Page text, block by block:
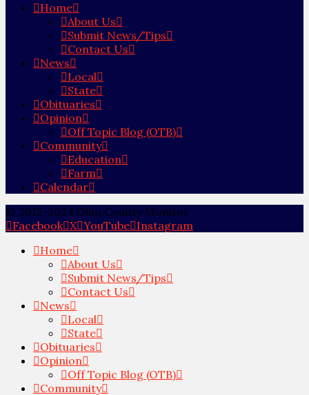
Home
About Us
Submit News/Tips
Contact Us
News
Local
State
Obituaries
Opinion
Off Topic Blog (OTB)
Community
Education
Farm
Calendar
© 2012-2024 Ohio County Monitor
Facebook X YouTube Instagram
Home
About Us
Submit News/Tips
Contact Us
News
Local
State
Obituaries
Opinion
Off Topic Blog (OTB)
Community